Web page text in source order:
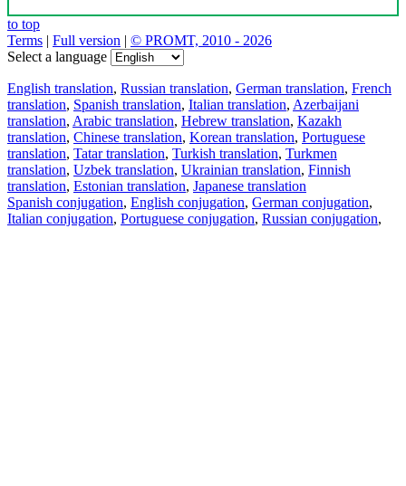
to top
Terms | Full version | © PROMT, 2010 - 2026
Select a language
English translation, Russian translation, German translation, French
translation, Spanish translation, Italian translation, Azerbaijani
translation, Arabic translation, Hebrew translation, Kazakh
translation, Chinese translation, Korean translation, Portuguese
translation, Tatar translation, Turkish translation, Turkmen
translation, Uzbek translation, Ukrainian translation, Finnish
translation, Estonian translation, Japanese translation
Spanish conjugation, English conjugation, German conjugation,
Italian conjugation, Portuguese conjugation, Russian conjugation,